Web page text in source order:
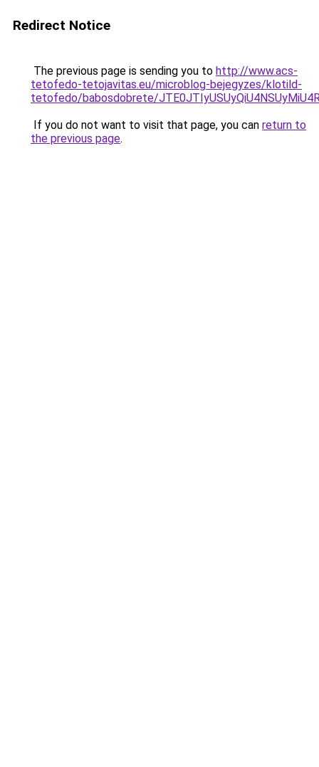
Redirect Notice
The previous page is sending you to http://www.acs-
tetofedo-tetojavitas.eu/microblog-bejegyzes/klotild-
tetofedo/babosdobrete/
If you do not want to visit that page, you can return to
the previous page.